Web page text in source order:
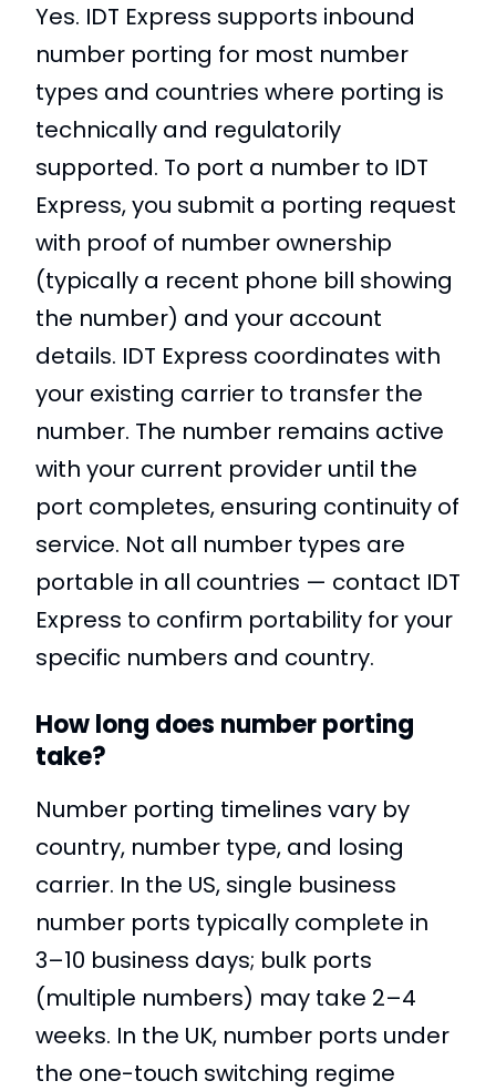
Yes. IDT Express supports inbound
number porting for most number
types and countries where porting is
technically and regulatorily
supported. To port a number to IDT
Express, you submit a porting request
with proof of number ownership
(typically a recent phone bill showing
the number) and your account
details. IDT Express coordinates with
your existing carrier to transfer the
number. The number remains active
with your current provider until the
port completes, ensuring continuity of
service. Not all number types are
portable in all countries — contact IDT
Express to confirm portability for your
specific numbers and country.
How long does number porting
take?
Number porting timelines vary by
country, number type, and losing
carrier. In the US, single business
number ports typically complete in
3–10 business days; bulk ports
(multiple numbers) may take 2–4
weeks. In the UK, number ports under
the one-touch switching regime